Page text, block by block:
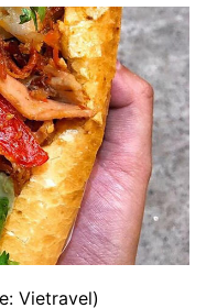
Vietravel)